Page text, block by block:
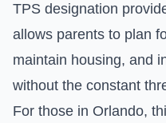
TPS designation
allows parents to plan
maintain housing, and
without the constant
For those in Orlando,